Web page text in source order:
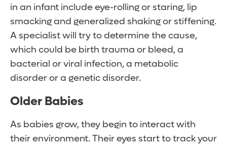
in an infant include eye-rolling or staring, lip
smacking and generalized shaking or stiffening.
A specialist will try to determine the cause,
which could be birth trauma or bleed, a
bacterial or viral infection, a metabolic
disorder or a genetic disorder.
Older Babies
As babies grow, they begin to interact with
their environment. Their eyes start to track your